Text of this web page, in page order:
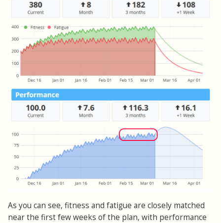
As you can see, fitness and fatigue are closely matched
near the first few weeks of the plan, with performance